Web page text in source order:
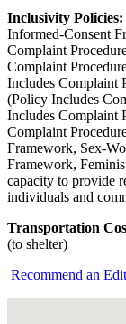
Inclusivity Policies:
Informed-Consent
Complaint
Complaint
Includes Complaint
(Policy Includes
Includes Complaint
Complaint
Framework, Sex-
Framework,
capacity to provide
individuals and
Transportation
(to shelter)
Recommend an Edit